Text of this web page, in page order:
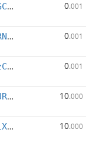
XuugYieQUE3GCfoqHPtxsCpNqprZQrzaY9 0.001
XusbWVLKkXwRN3aY3unbC4UmQYL41WUgF5 0.001
XrxhefFQtZ1zCPuHaXp5hdPyW9hSUQchxc 0.001
XgHdETYfLoSURB9gTxoRby5hi7PyC9X93m 10.000
XooHDVP1Xgu1Xmpy8Z83NyXt9rb3BVkf6t 10.000